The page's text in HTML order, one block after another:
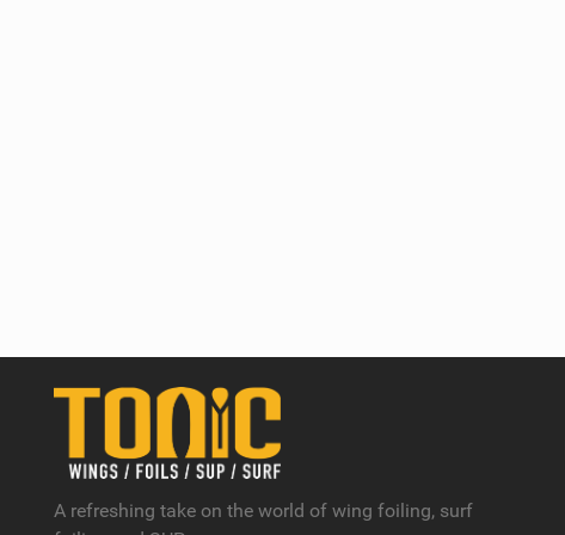
A refreshing take on the world of wing foiling, surf